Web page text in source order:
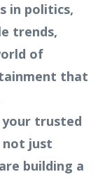
in politics,
trends,
of
that
your trusted
not just
building a